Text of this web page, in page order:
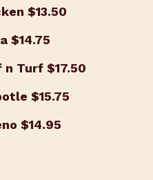
$13.50
$14.75
n Turf $17.50
$15.75
$14.95